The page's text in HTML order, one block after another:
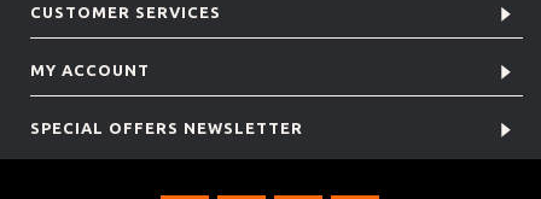
CUSTOMER SERVICES
MY ACCOUNT
SPECIAL OFFERS NEWSLETTER